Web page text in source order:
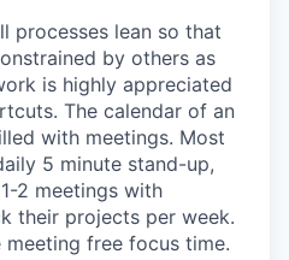
processes lean so that
by others as
is highly appreciated
The calendar of an
with meetings. Most
5 minute stand-up,
2 meetings with
their projects per week.
free focus time.